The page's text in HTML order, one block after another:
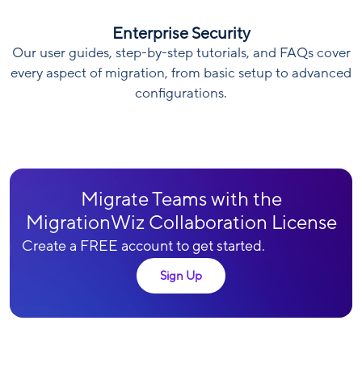
Enterprise Security
Our user guides, step-by-step tutorials, and FAQs cover
every aspect of migration, from basic setup to advanced
configurations.
Migrate Teams with the
MigrationWiz Collaboration License
Create a FREE account to get started.
Sign Up